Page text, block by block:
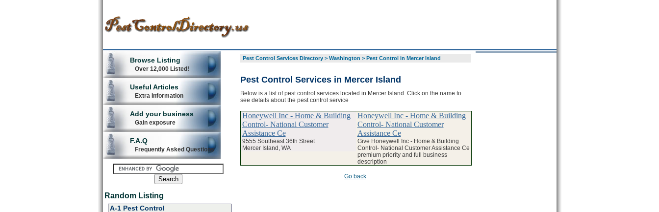
Browse Listing
Over 12,000 Listed!
Useful Articles
Extra Information
Add your business
Gain exposure
F.A.Q
Frequently Asked Questions
Random Listing
A-1 Pest Control
Pest Control Services Directory> Washington > Pest Control in Mercer Island
Pest Control Services in Mercer Island
Below is a list of pest control services located in Mercer Island. Click on the name to
see details about the pest control service
Honeywell Inc - Home & Building
Control- National Customer
Assistance Ce
9555 Southeast 36th Street
Mercer Island, WA
Honeywell Inc - Home & Building
Control- National Customer
Assistance Ce
Give Honeywell Inc - Home & Building
Control- National Customer Assistance Ce
premium priority and full business
description
Go back